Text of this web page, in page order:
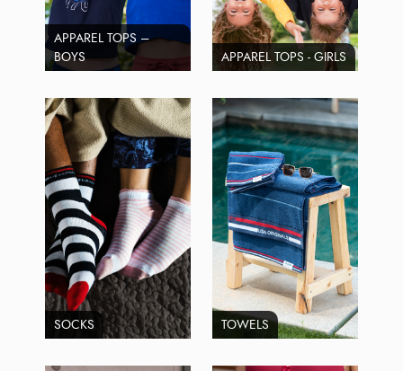
APPAREL TOPS –
BOYS
APPAREL TOPS - GIRLS
SOCKS TOWELS